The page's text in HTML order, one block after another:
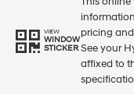
VIEW
WINDOW
STICKER
pricing
See your
affixed to